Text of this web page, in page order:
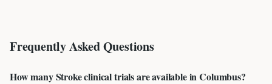
Frequently Asked Questions
How many Stroke clinical trials are available in Columbus?